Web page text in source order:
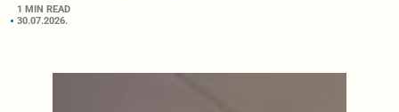
1 MIN READ
30.07.2026.